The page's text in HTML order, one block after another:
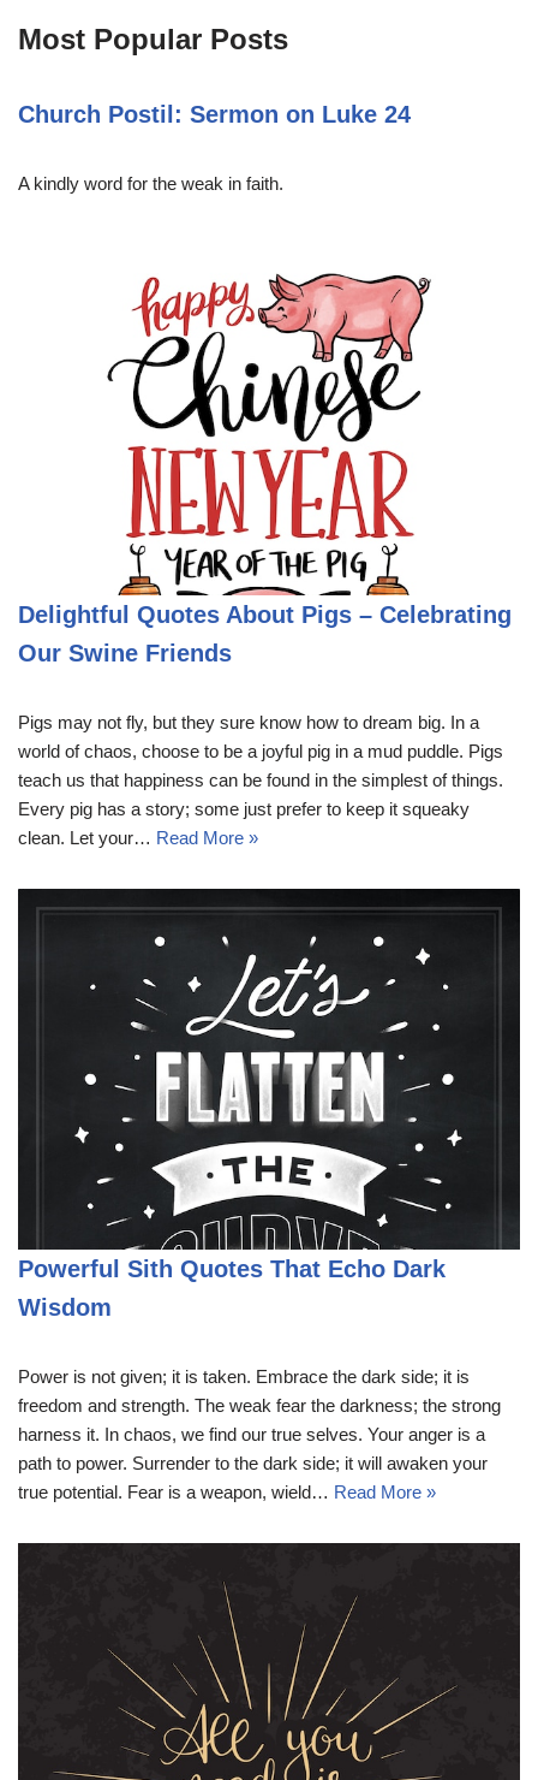
Most Popular Posts
Church Postil: Sermon on Luke 24
A kindly word for the weak in faith.
Delightful Quotes About Pigs – Celebrating
Our Swine Friends
Pigs may not fly, but they sure know how to dream big. In a
world of chaos, choose to be a joyful pig in a mud puddle. Pigs
teach us that happiness can be found in the simplest of things.
Every pig has a story; some just prefer to keep it squeaky
clean. Let your… Read More »
Powerful Sith Quotes That Echo Dark
Wisdom
Power is not given; it is taken. Embrace the dark side; it is
freedom and strength. The weak fear the darkness; the strong
harness it. In chaos, we find our true selves. Your anger is a
path to power. Surrender to the dark side; it will awaken your
true potential. Fear is a weapon, wield… Read More »